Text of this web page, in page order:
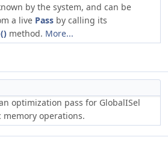
by the system, and can be
a live Pass by calling its
method. More...
optimization pass for GlobalISel
memory operations.